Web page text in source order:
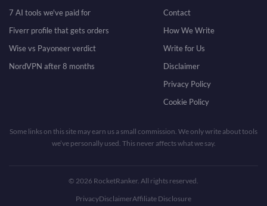
7 AI tools we've paid for
Fiverr profile that gets orders
Wise vs Payoneer verdict
NordVPN after 8 months
Contact
How We Write
Write for Us
Disclaimer
Privacy Policy
Cookie Policy
Some links on this site may earn us a small commission. We only write about tools
we’ve personally used. This never affects what we say.
© 2026 RocketRanker. All rights reserved.
PrivacyDisclaimerAffiliate Disclosure